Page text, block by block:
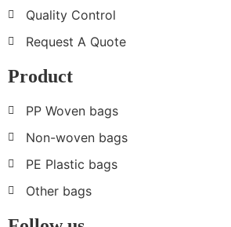
Quality Control
Request A Quote
Product
PP Woven bags
Non-woven bags
PE Plastic bags
Other bags